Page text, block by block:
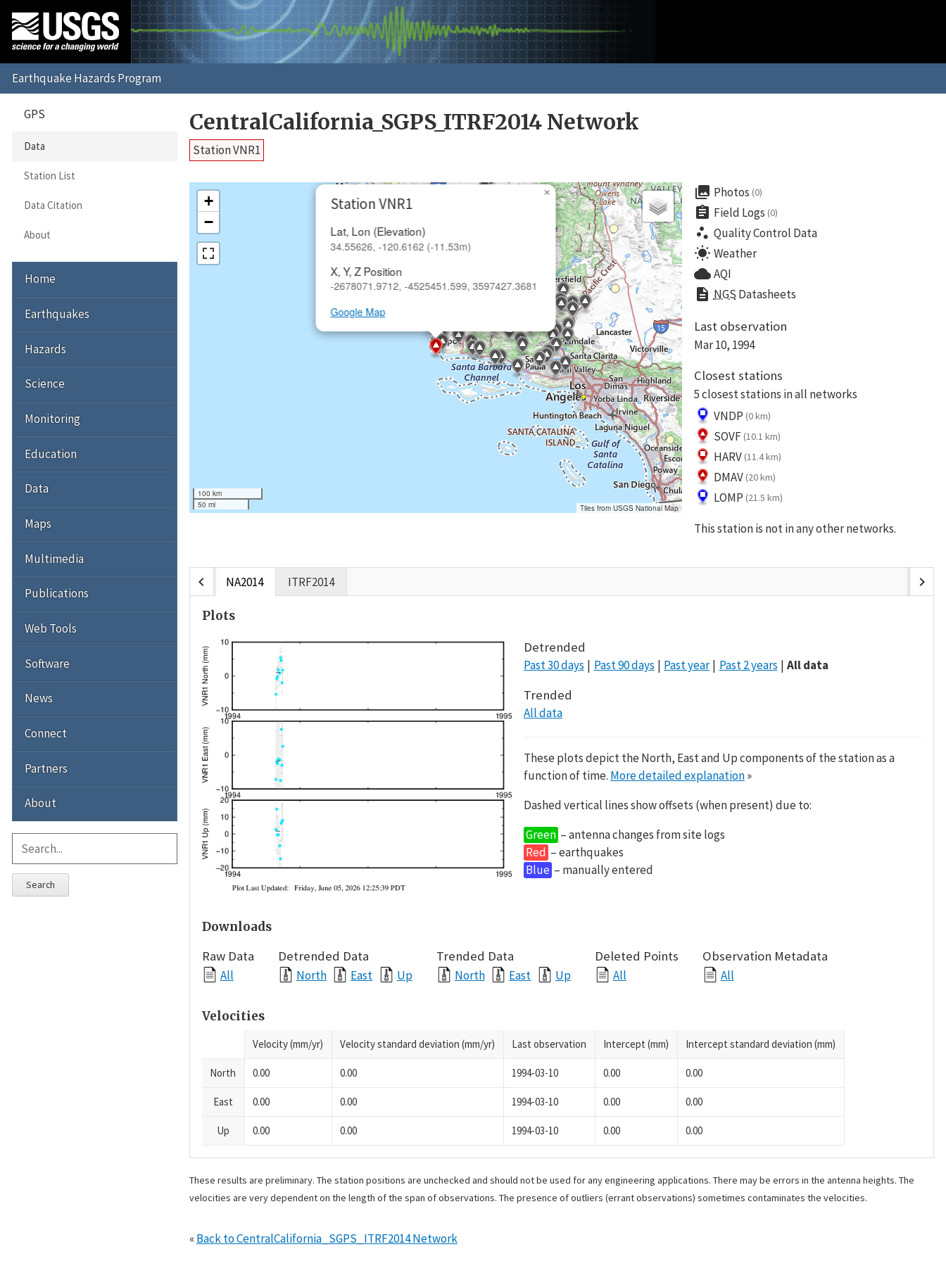
CentralCalifornia_SGPS_ITRF2014 Network
Station VNR1
Station VNR1
Lat, Lon (Elevation)
34.55626, -120.6162 (-11.53m)
X, Y, Z Position
-2678071.9712, -4525451.599, 3597427.3681
Google Map
×
+
−
100 km
50 mi
Tiles from USGS National Map
collections Photos (0)
assignment Field Logs (0)
scatter_plot Quality Control Data
wb_sunny Weather
cloud AQI
description NGS Datasheets
Last observation
Mar 10, 1994
Closest stations
5 closest stations in all networks
VNDP (0 km)
SOVF (10.1 km)
HARV (11.4 km)
DMAV (20 km)
LOMP (21.5 km)
This station is not in any other networks.
chevron_left NA2014 ITRF2014 chevron_right
Plots
Detrended
Past 30 days Past 90 days Past year Past 2 years All data
Trended
All data
These plots depict the North, East and Up components of the station as a
function of time. More detailed explanation»
Dashed vertical lines show offsets (when present) due to:
Green – antenna changes from site logs
Red – earthquakes
Blue – manually entered
Downloads
Raw Data
All
Detrended Data
North East Up
Trended Data
North East Up
Deleted Points
All
Observation Metadata
All
Velocities
Velocity (mm/yr) Velocity standard deviation (mm/yr) Last observation Intercept (mm) Intercept standard deviation (mm)
North 0.00 0.00 1994-03-10 0.00 0.00
East 0.00 0.00 1994-03-10 0.00 0.00
Up 0.00 0.00 1994-03-10 0.00 0.00
These results are preliminary. The station positions are unchecked and should not be used for any engineering applications. There may be errors in the antenna heights. The
velocities are very dependent on the length of the span of observations. The presence of outliers (errant observations) sometimes contaminates the velocities.
«Back to CentralCalifornia_SGPS_ITRF2014 Network
GPS
Data
Station List
Data Citation
About
Home
Earthquakes
Hazards
Science
Monitoring
Education
Data
Maps
Multimedia
Publications
Web Tools
Software
News
Connect
Partners
About
Search